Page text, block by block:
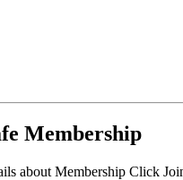
Membership
about Membership Click